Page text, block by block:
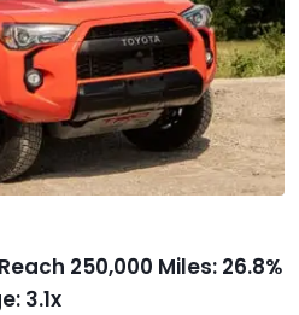
250,000 Miles: 26.8%
3.1x